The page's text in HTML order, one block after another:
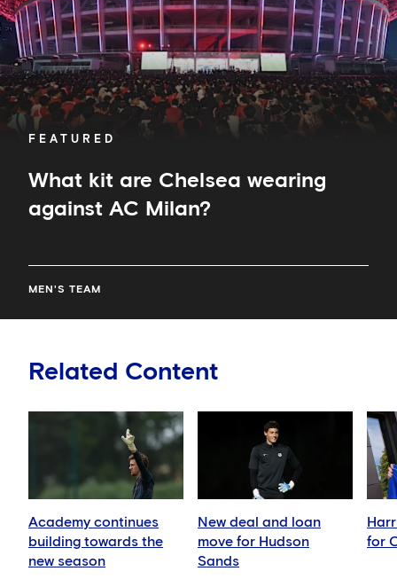
FEATURED
What kit are Chelsea wearing
against AC Milan?
MEN'S TEAM
Milan?
Related Content
Academy continues
building towards the
new season
New deal and loan
move for Hudson
Sands
for